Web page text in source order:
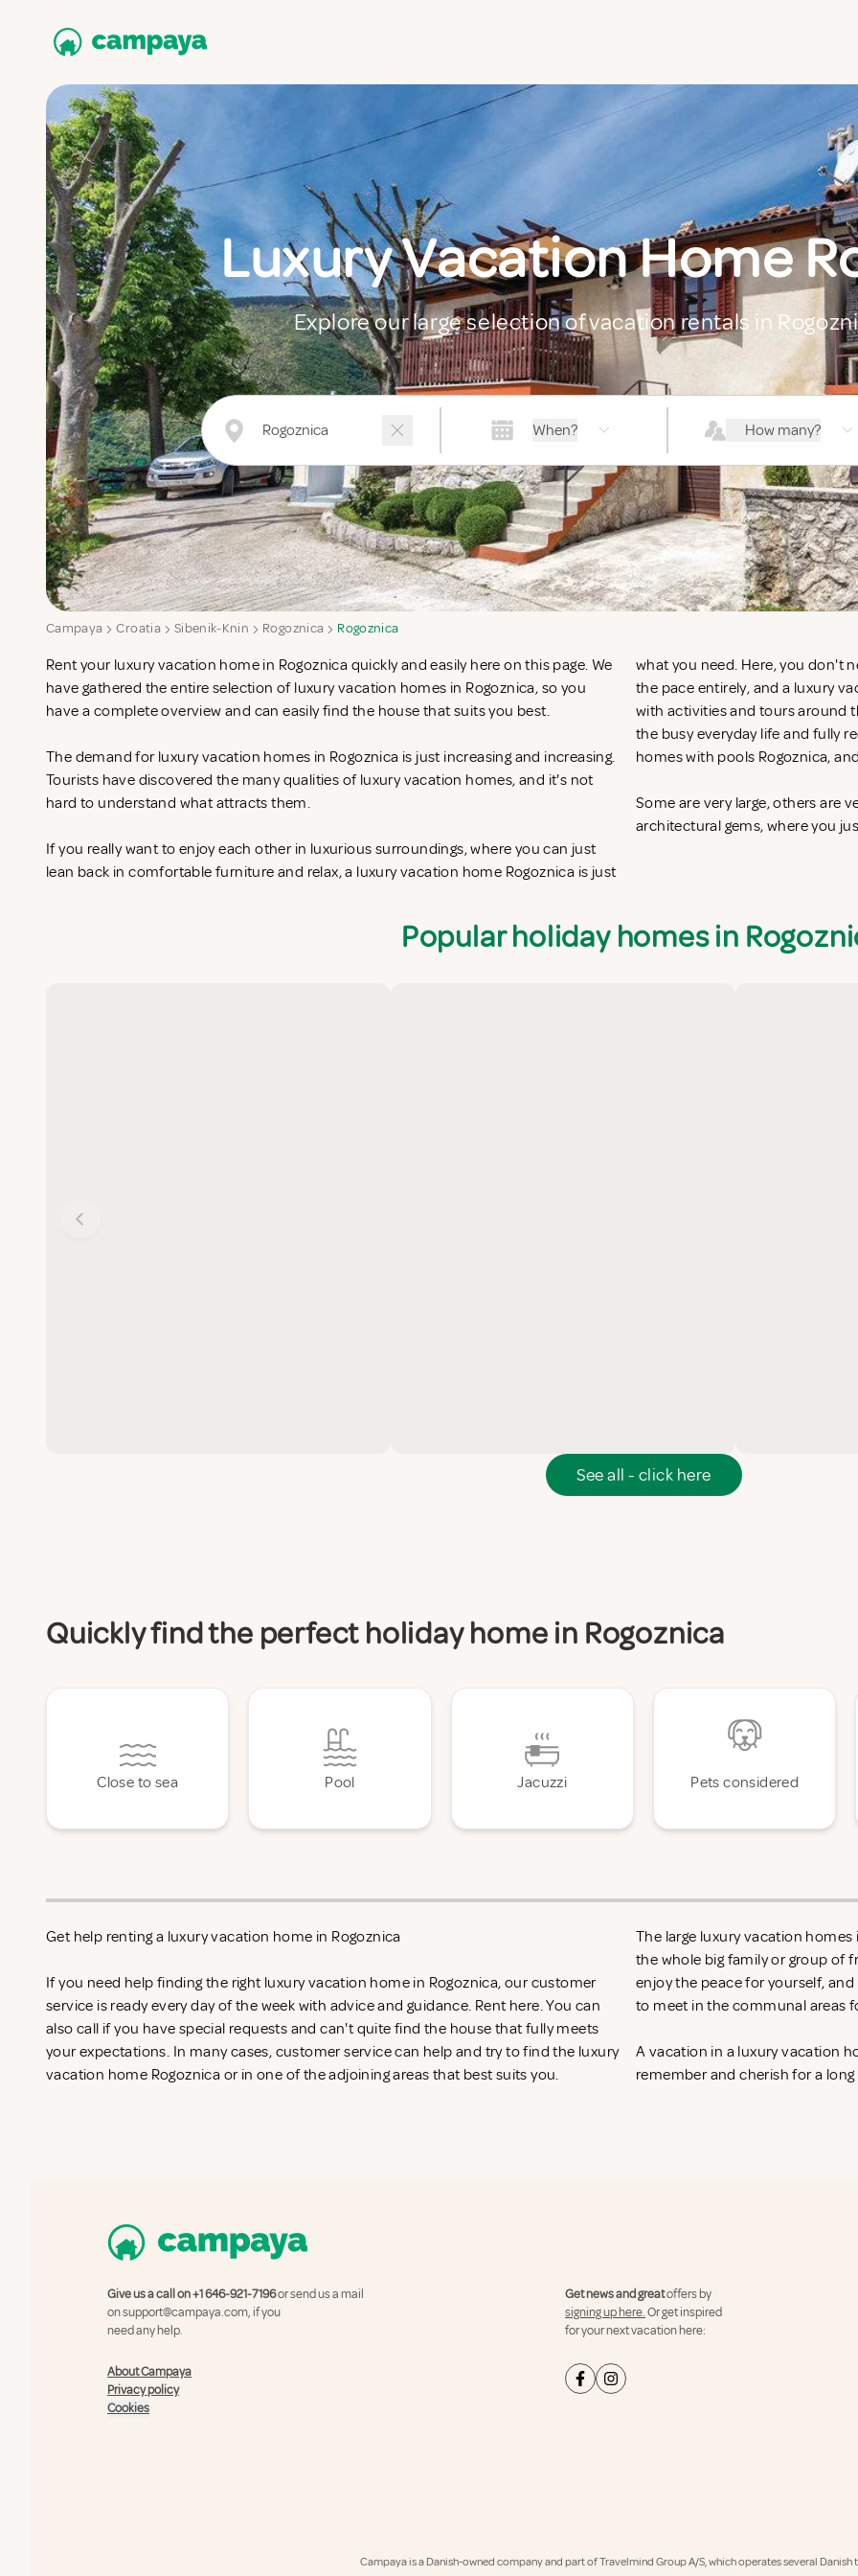
Luxury Vacation Home
Explore our large selection of vacation rentals in
When? How many?
Campaya Croatia Sibenik-Knin Rogoznica Rogoznica
Rent your luxury vacation home in Rogoznica quickly and easily here on this page. We
have gathered the entire selection of luxury vacation homes in Rogoznica, so you
have a complete overview and can easily find the house that suits you best.
The demand for luxury vacation homes in Rogoznica is just increasing and increasing.
Tourists have discovered the many qualities of luxury vacation homes, and it's not
hard to understand what attracts them.
If you really want to enjoy each other in luxurious surroundings, where you can just
lean back in comfortable furniture and relax, a luxury vacation home Rogoznica is just
what you need. Here, you don't
the pace entirely, and a luxury
with activities and tours around
the busy everyday life and fully
homes with pools Rogoznica,
Some are very large, others are
architectural gems, where you
Popular holiday homes in
See all - click here
Quickly find the perfect holiday home in Rogoznica
Close to sea Pool Jacuzzi Pets considered
Get help renting a luxury vacation home in Rogoznica
If you need help finding the right luxury vacation home in Rogoznica, our customer
service is ready every day of the week with advice and guidance. Rent here. You can
also call if you have special requests and can't quite find the house that fully meets
your expectations. In many cases, customer service can help and try to find the luxury
vacation home Rogoznica or in one of the adjoining areas that best suits you.
The large luxury vacation
the whole big family or group of
enjoy the peace for yourself,
to meet in the communal areas
A vacation in a luxury vacation
remember and cherish for a
Give us a call on+1 646-921-7196or send us a mail
onsupport@campaya.com, if you
need any help.
About Campaya
Privacy policy
Cookies
Get news and greatoffers by
signing up here.Or get inspired
for your next vacation here:
Campaya is a Danish-owned company and part of Travelmind Group A/S, which operates several Danish